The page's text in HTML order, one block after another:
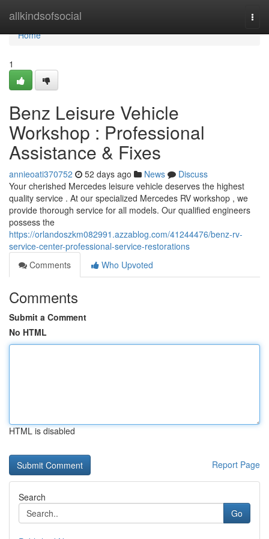
allkindsofsocial
Home
Home
1
Benz Leisure Vehicle
Workshop : Professional
Assistance & Fixes
annieoati370752 52 days ago News
Discuss
Your cherished Mercedes leisure vehicle deserves the highest
quality service . At our specialized Mercedes RV workshop , we
provide thorough service for all models. Our qualified engineers
possess the
https://orlandoszkm082991.azzablog.com/41244476/benz-rv-
service-center-professional-service-restorations
Comments
Who Upvoted
Comments
Submit a Comment
No HTML
HTML is disabled
Report Page
Search
Go